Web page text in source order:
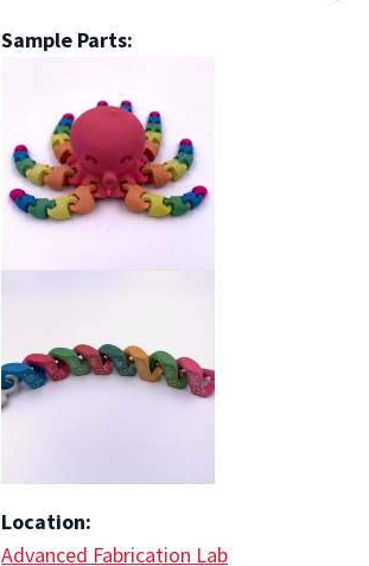
Sample Parts:
Location:
Advanced Fabrication Lab